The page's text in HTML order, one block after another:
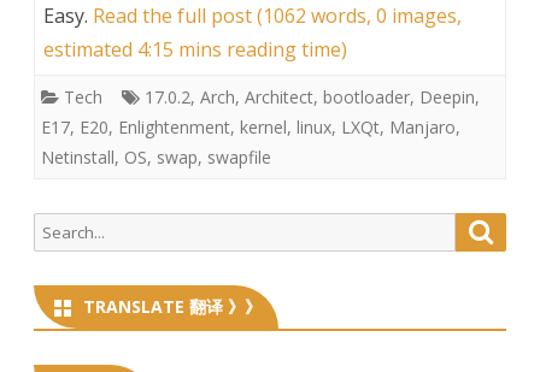
Easy. Read the full post (1062 words, 0 images,
estimated 4:15 mins reading time)
Tech 17.0.2, Arch, Architect, bootloader, Deepin,
E17, E20, Enlightenment, kernel, linux, LXQt, Manjaro,
Netinstall, OS, swap, swapfile
Search
for:
TRANSLATE 翻译 》》